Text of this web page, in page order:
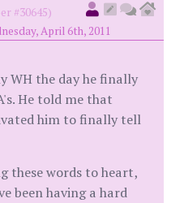
#30645)
April 6th, 2011
WH the day he finally
He told me that
him to finally tell
these words to heart,
been having a hard